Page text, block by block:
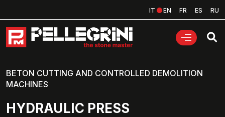
IT EN FR ES RU
BETON CUTTING AND CONTROLLED DEMOLITION
MACHINES
HYDRAULIC PRESS